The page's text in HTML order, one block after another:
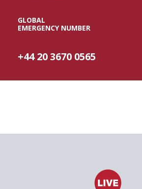
GLOBAL
EMERGENCY NUMBER
+44 20 3670 0565